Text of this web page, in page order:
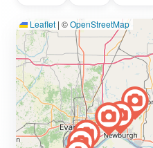
Leaflet | ©OpenStreetMap